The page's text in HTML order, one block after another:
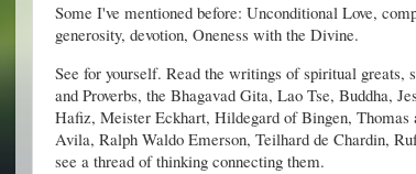
Some I've mentioned before: Unconditional Love,
generosity, devotion, Oneness with the Divine.
See for yourself. Read the writings of spiritual greats,
and Proverbs, the Bhagavad Gita, Lao Tse, Buddha,
Hafiz, Meister Eckhart, Hildegard of Bingen,
Avila, Ralph Waldo Emerson, Teilhard de Chardin,
see a thread of thinking connecting them.